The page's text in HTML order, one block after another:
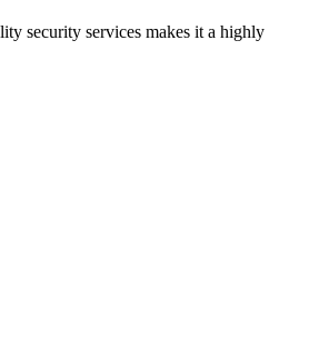
security services makes it a highly